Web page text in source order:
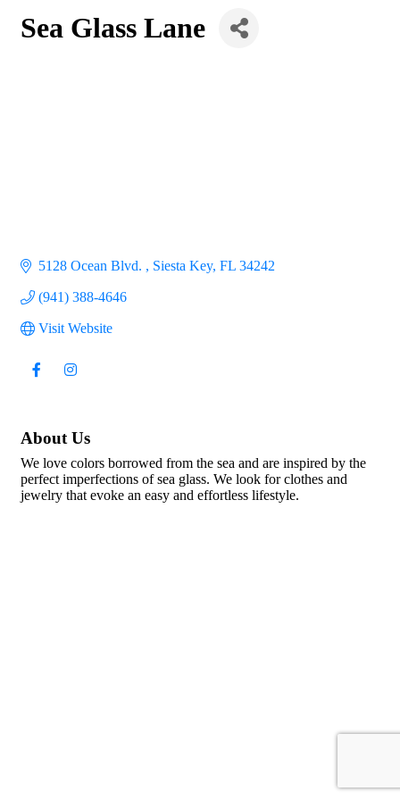
Sea Glass Lane
5128 Ocean Blvd. Siesta Key FL 34242
(941) 388-4646
Visit Website
About Us
We love colors borrowed from the sea and are inspired by the
perfect imperfections of sea glass. We look for clothes and
jewelry that evoke an easy and effortless lifestyle.